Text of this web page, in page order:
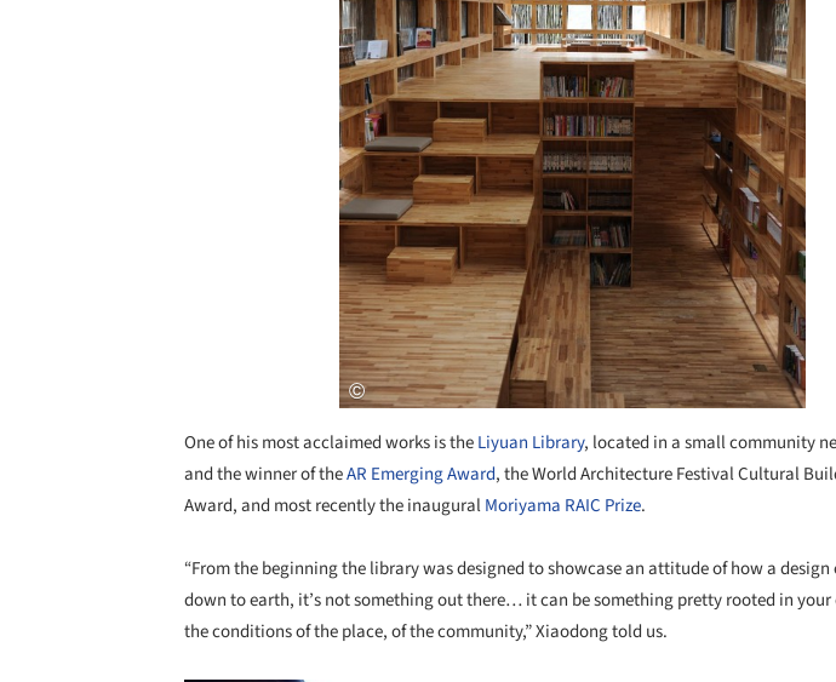
One of his most acclaimed works is theLiyuan Library, located in a small community
and the winner of theAR Emerging Award, the World Architecture Festival Cultural
Award, and most recently the inauguralMoriyama RAIC Prize.
“From the beginning the library was designed to showcase an attitude of how a design
down to earth, it’s not something out there… it can be something pretty rooted in
the conditions of the place, of the community,” Xiaodong told us.